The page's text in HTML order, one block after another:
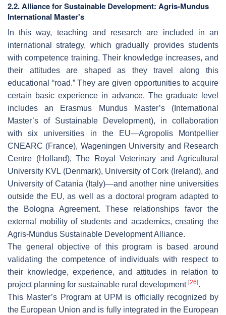
2.2. Alliance for Sustainable Development: Agris-Mundus
International Master's
In this way, teaching and research are included in an
international strategy, which gradually provides students
with competence training. Their knowledge increases, and
their attitudes are shaped as they travel along this
educational “road.” They are given opportunities to acquire
certain basic experience in advance. The graduate level
includes an Erasmus Mundus Master’s (International
Master’s of Sustainable Development), in collaboration
with six universities in the EU—Agropolis Montpellier
CNEARC (France), Wageningen University and Research
Centre (Holland), The Royal Veterinary and Agricultural
University KVL (Denmark), University of Cork (Ireland), and
University of Catania (Italy)—and another nine universities
outside the EU, as well as a doctoral program adapted to
the Bologna Agreement. These relationships favor the
external mobility of students and academics, creating the
Agris-Mundus Sustainable Development Alliance.
The general objective of this program is based around
validating the competence of individuals with respect to
their knowledge, experience, and attitudes in relation to
project planning for sustainable rural development [26].
This Master’s Program at UPM is officially recognized by
the European Union and is fully integrated in the European